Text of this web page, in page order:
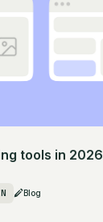
tools in 2026
Blog